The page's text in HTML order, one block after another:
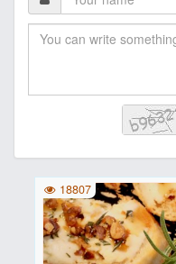
18807